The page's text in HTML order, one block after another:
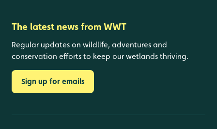
The latest news from WWT
Regular updates on wildlife, adventures and
conservation efforts to keep our wetlands thriving.
Sign up for emails